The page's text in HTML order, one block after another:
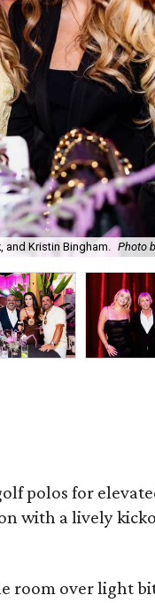
and Kristin Bingham. Photo
polos for
with a lively
room over light